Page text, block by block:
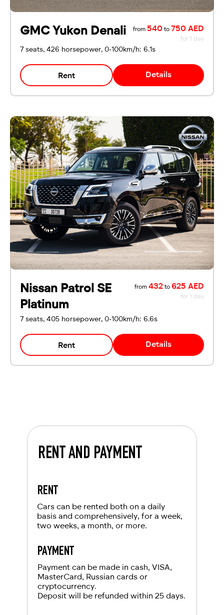
GMC Yukon Denali from 540 to 750 AED
for 1 day
7 seats, 426 horsepower, 0-100km/h: 6.1s
Rent Details
Nissan Patrol SE
Platinum
from 432 to 625 AED
for 1 day
7 seats, 405 horsepower, 0-100km/h: 6.6s
Rent Details
RENT AND PAYMENT
RENT
Cars can be rented both on a daily
basis and comprehensively, for a week,
two weeks, a month, or more.
PAYMENT
Payment can be made in cash, VISA,
MasterCard, Russian cards or
cryptocurrency.
Deposit will be refunded within 25 days.